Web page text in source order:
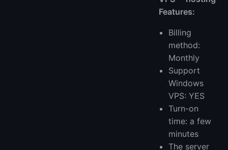
Features:
Billing
method:
Monthly
Support
Windows
VPS: YES
Turn-on
time: a few
minutes
The server